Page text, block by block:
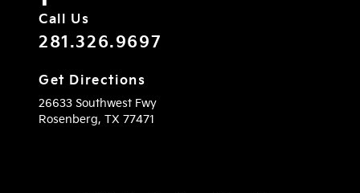
Call Us
281.326.9697
Get Directions
26633 Southwest Fwy
Rosenberg, TX 77471